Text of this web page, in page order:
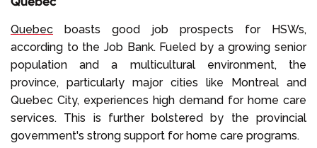
Quebec boasts good job prospects for HSWs,
according to the Job Bank. Fueled by a growing senior
population and a multicultural environment, the
province, particularly major cities like Montreal and
Quebec City, experiences high demand for home care
services. This is further bolstered by the provincial
government's strong support for home care programs.